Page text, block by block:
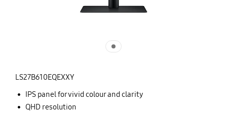
LS27B610EQEXXY
IPS panel for vivid colour and clarity
QHD resolution